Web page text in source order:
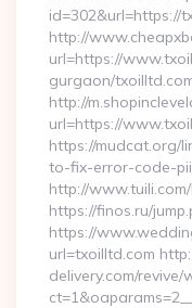
id=302&url=https://
http://
url=https://
gurgaon/
http://
url=https://
https://mudcat.org/
to-fix-error-code-
http://
https://finos.ru/
https://
url=txoilltd.com
delivery.com/revive/